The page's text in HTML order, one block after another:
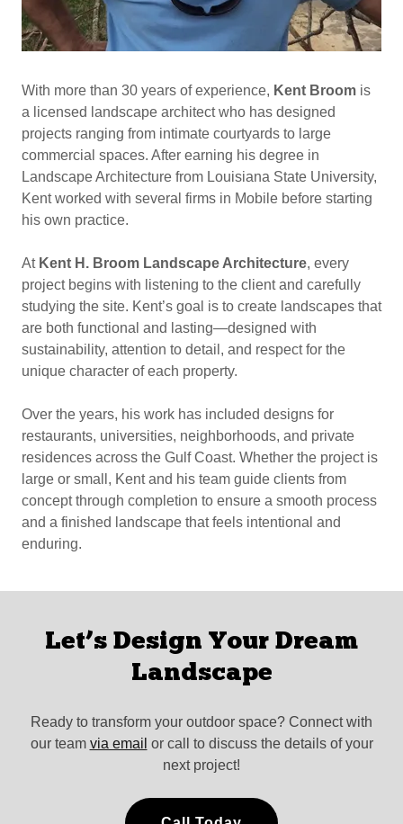
With more than 30 years of experience, Kent Broom is
a licensed landscape architect who has designed
projects ranging from intimate courtyards to large
commercial spaces. After earning his degree in
Landscape Architecture from Louisiana State University,
Kent worked with several firms in Mobile before starting
his own practice.
At Kent H. Broom Landscape Architecture, every
project begins with listening to the client and carefully
studying the site. Kent’s goal is to create landscapes that
are both functional and lasting—designed with
sustainability, attention to detail, and respect for the
unique character of each property.
Over the years, his work has included designs for
restaurants, universities, neighborhoods, and private
residences across the Gulf Coast. Whether the project is
large or small, Kent and his team guide clients from
concept through completion to ensure a smooth process
and a finished landscape that feels intentional and
enduring.
Let’s Design Your Dream
Landscape
Ready to transform your outdoor space? Connect with
our team via email or call to discuss the details of your
next project!